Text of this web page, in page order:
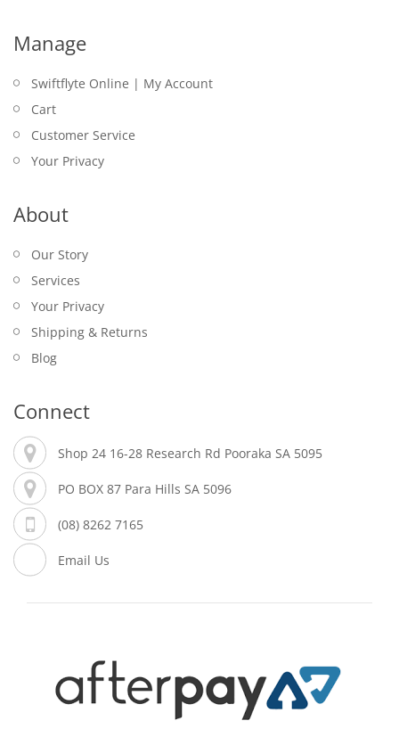
Manage
Swiftflyte Online | My Account
Cart
Customer Service
Your Privacy
About
Our Story
Services
Your Privacy
Shipping & Returns
Blog
Connect
Shop 24 16-28 Research Rd Pooraka SA 5095
PO BOX 87 Para Hills SA 5096
(08) 8262 7165
Email Us